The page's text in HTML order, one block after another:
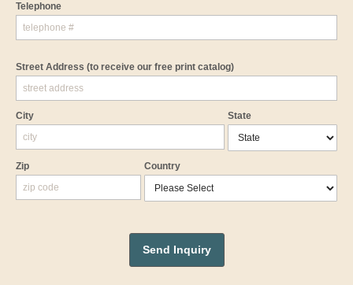
Telephone
Street Address (to receive our free print catalog)
City State
Zip Country